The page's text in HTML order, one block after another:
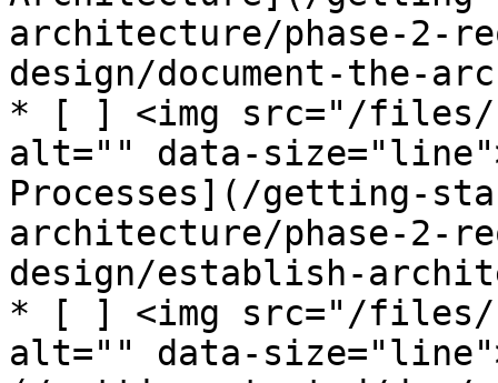
architecture/phase-2-
design/document-the-
* [ ] <img src="/files/-
alt="" data-
Processes](/getting-
architecture/phase-2-
design/establish-
* [ ] <img src="/files/-
alt="" data-